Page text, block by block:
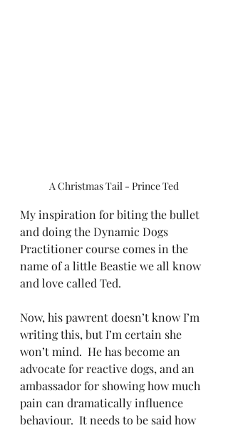
A Christmas Tail - Prince Ted
My inspiration for biting the bullet
and doing the Dynamic Dogs
Practitioner course comes in the
name of a little Beastie we all know
and love called Ted.
Now, his pawrent doesn’t know I’m
writing this, but I’m certain she
won’t mind.  He has become an
advocate for reactive dogs, and an
ambassador for showing how much
pain can dramatically influence
behaviour.  It needs to be said how